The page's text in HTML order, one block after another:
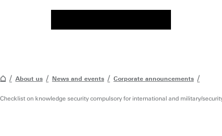
About us News and events Corporate announcements
Checklist on knowledge security compulsory for international and military/